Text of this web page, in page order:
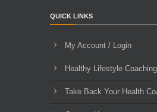
QUICK LINKS
My Account / Login
Healthy Lifestyle Coaching
Take Back Your Health